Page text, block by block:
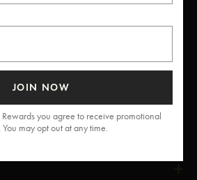
JOIN NOW
you agree to receive promotional
You may opt out at any time.